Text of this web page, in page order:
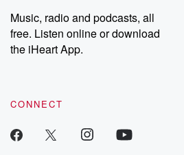
Music, radio and podcasts, all
free. Listen online or download
the iHeart App.
CONNECT